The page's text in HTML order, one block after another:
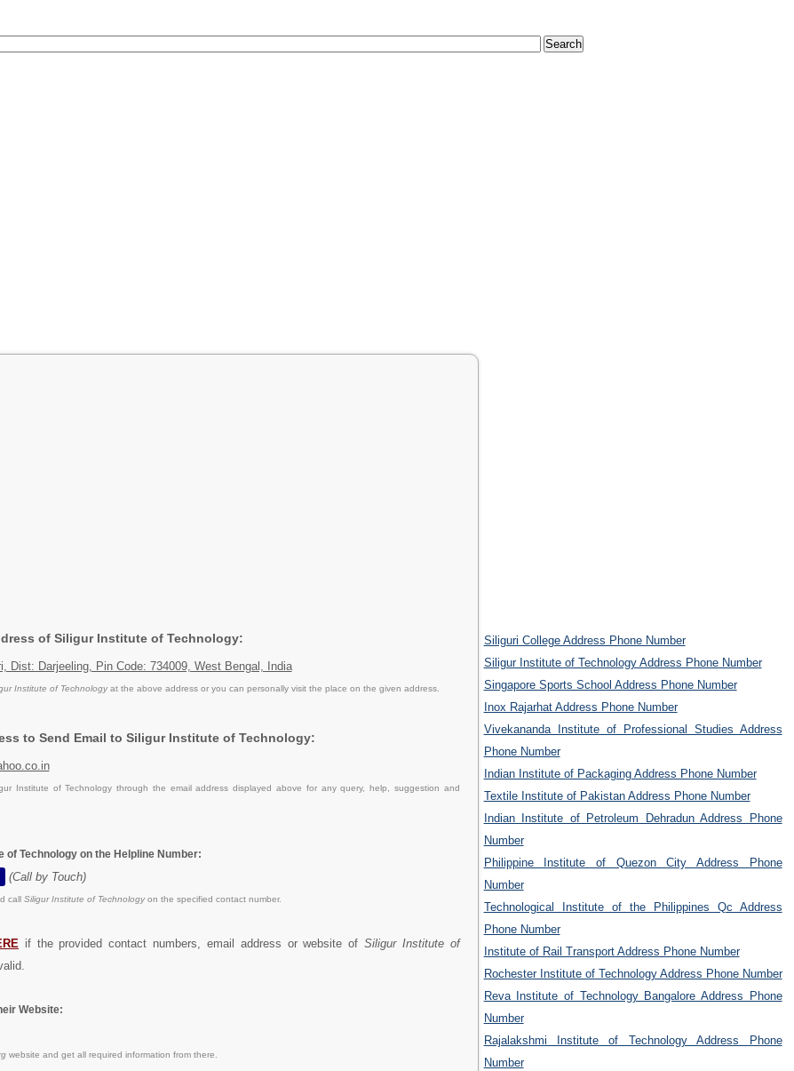
of Siligur Institute of Technology:
Dist: Darjeeling, Pin Code: 734009, West Bengal, India
Institute of Technologyat the above address or you can personally visit the place on the given address.
to Send Email to Siligur Institute of Technology:
Institute of Technology through the email address displayed above for any query, help, suggestion and
of Technology on the Helpline Number:
(Call by Touch)
call Siligur Institute of Technologyon the specified contact number.
if the provided contact numbers, email address or website ofSiligur Institute of
Website:
website and get all required information from there.
Siliguri College Address Phone Number
Siligur Institute of Technology Address Phone Number
Singapore Sports School Address Phone Number
Inox Rajarhat Address Phone Number
Vivekananda Institute of Professional Studies Address
Phone Number
Indian Institute of Packaging Address Phone Number
Textile Institute of Pakistan Address Phone Number
Indian Institute of Petroleum Dehradun Address Phone
Number
Philippine Institute of Quezon City Address Phone
Number
Technological Institute of the Philippines Qc Address
Phone Number
Institute of Rail Transport Address Phone Number
Rochester Institute of Technology Address Phone Number
Reva Institute of Technology Bangalore Address Phone
Number
Rajalakshmi Institute of Technology Address Phone
Number